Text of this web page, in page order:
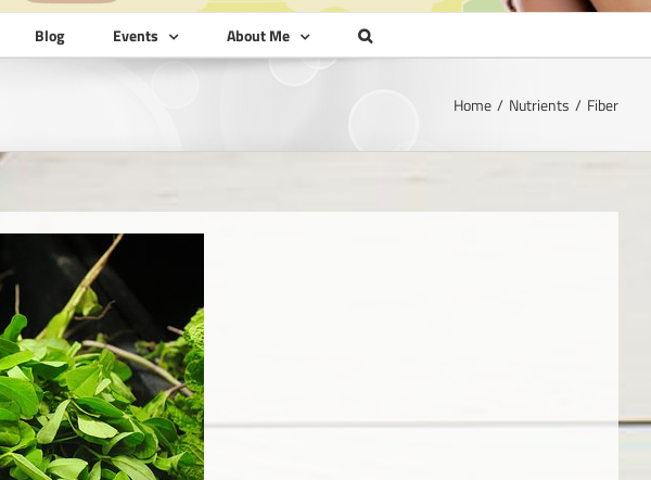
Blog Events About Me
Home Nutrients Fiber